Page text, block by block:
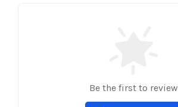
Be the first to review